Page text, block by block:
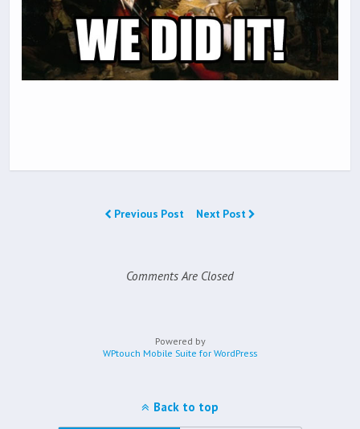
Previous Post Next Post
Comments Are Closed
Powered by
WPtouch Mobile Suite for WordPress
Back to top